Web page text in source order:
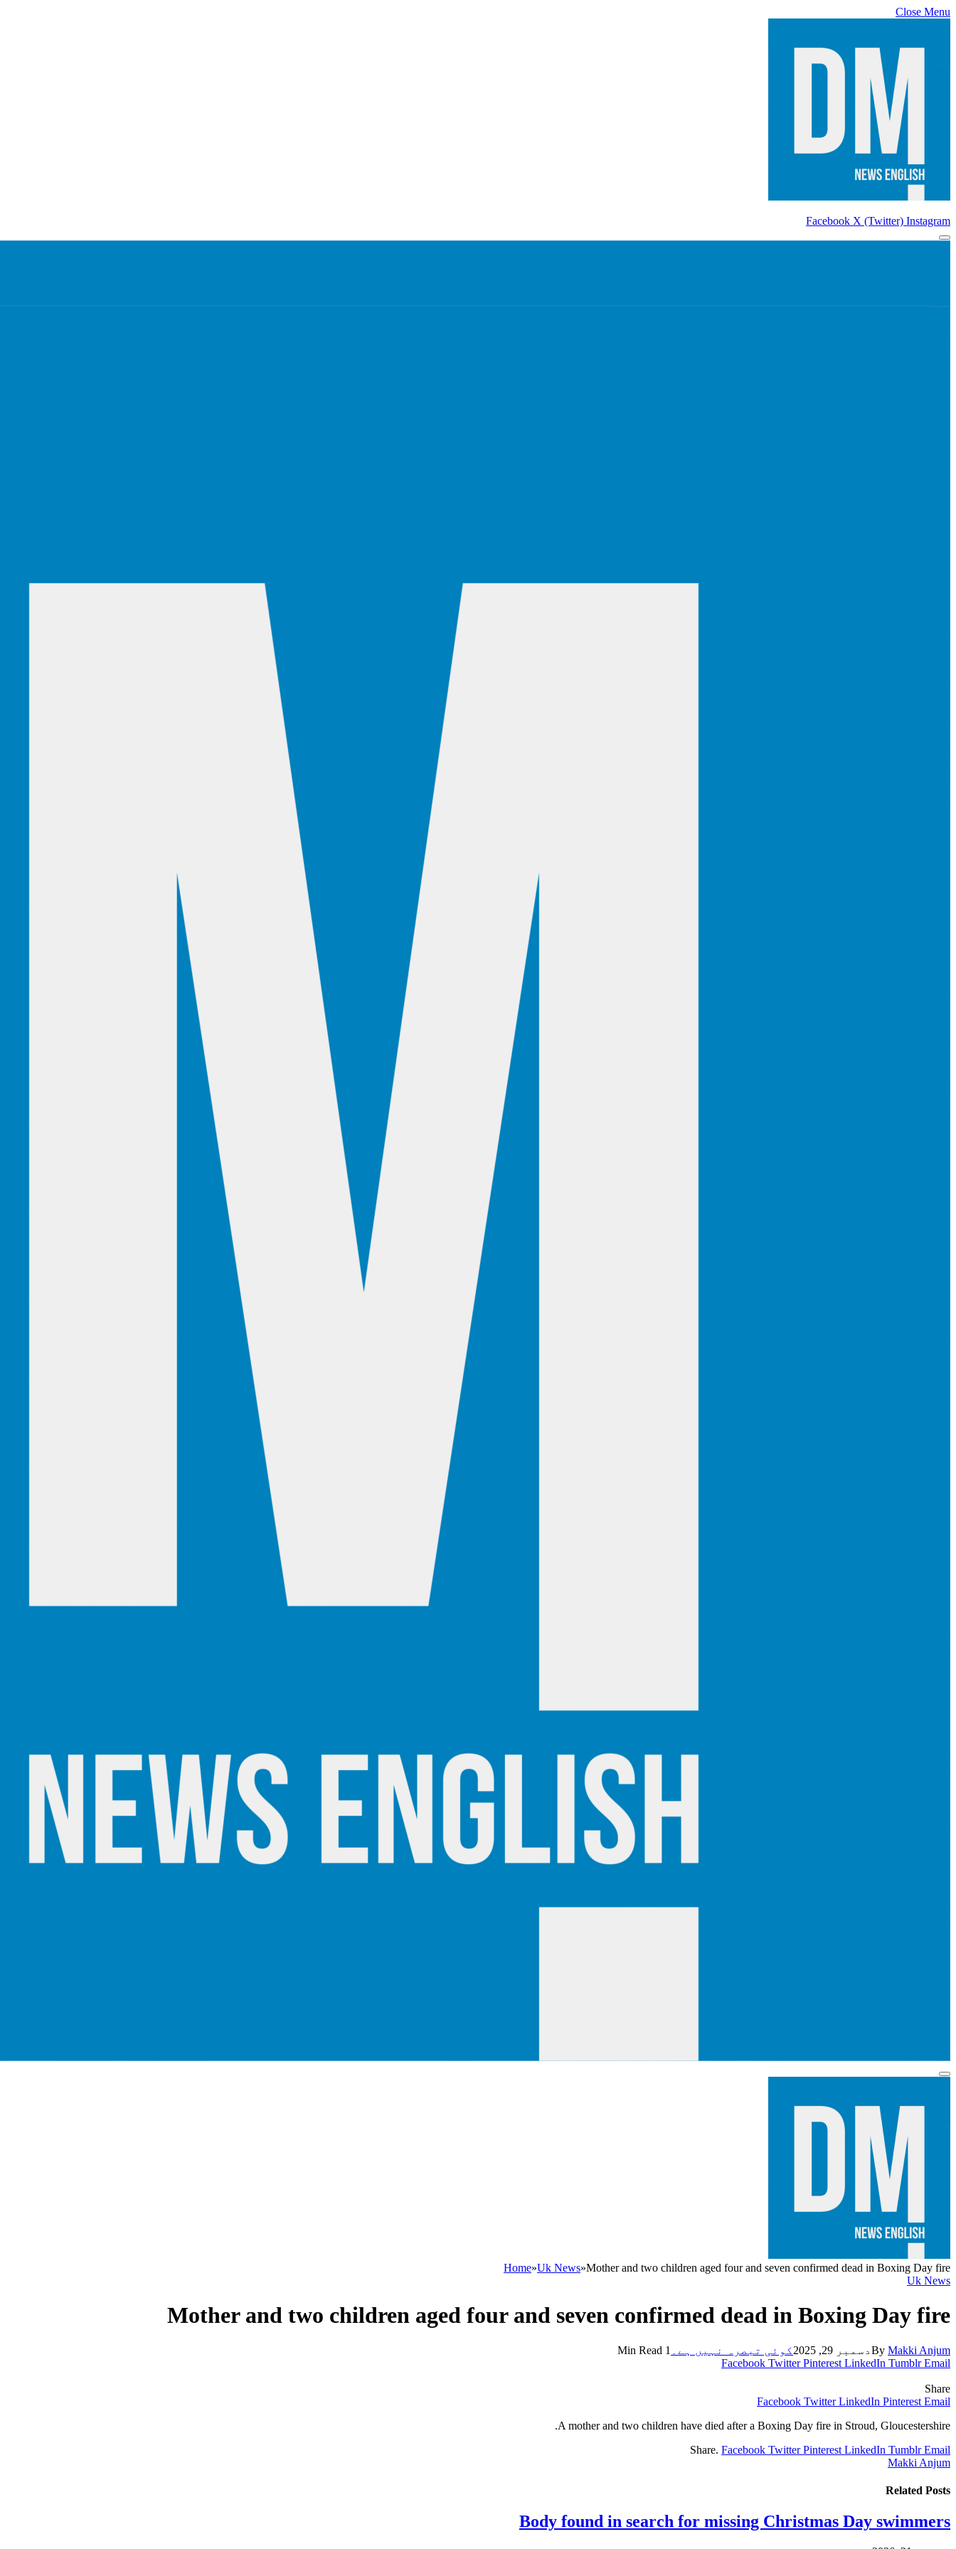
Close Menu
Facebook X (Twitter) Instagram
Home»Uk News»Mother and two children aged four and seven confirmed dead in Boxing Day fire
Uk News
Mother and two children aged four and seven confirmed dead in Boxing Day fire
By Makki Anjum دسمبر 29, 2025 کوئی تبصرہ نہیں ہے۔
1 Min Read
Facebook Twitter Pinterest LinkedIn Tumblr Email
Share
Facebook Twitter LinkedIn Pinterest Email
A mother and two children have died after a Boxing Day fire in Stroud, Gloucestershire.
Share. Facebook Twitter Pinterest LinkedIn Tumblr Email
Makki Anjum
Related Posts
Body found in search for missing Christmas Day swimmers